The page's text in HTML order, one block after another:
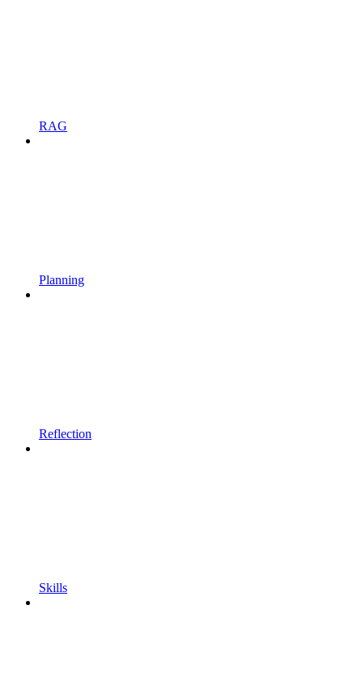
RAG
Planning
Reflection
Skills